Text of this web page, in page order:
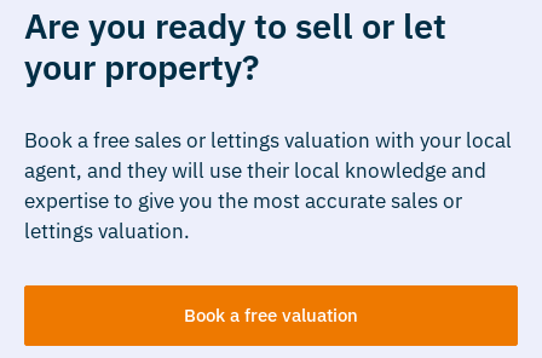
Are you ready to sell or let
your property?
Book a free sales or lettings valuation with your local
agent, and they will use their local knowledge and
expertise to give you the most accurate sales or
lettings valuation.
Book a free valuation